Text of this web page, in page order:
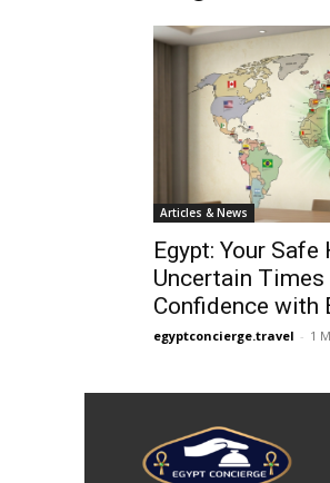
Articles & News
Egypt: Your Safe
Uncertain
Confidence with
egyptconcierge.travel - 1